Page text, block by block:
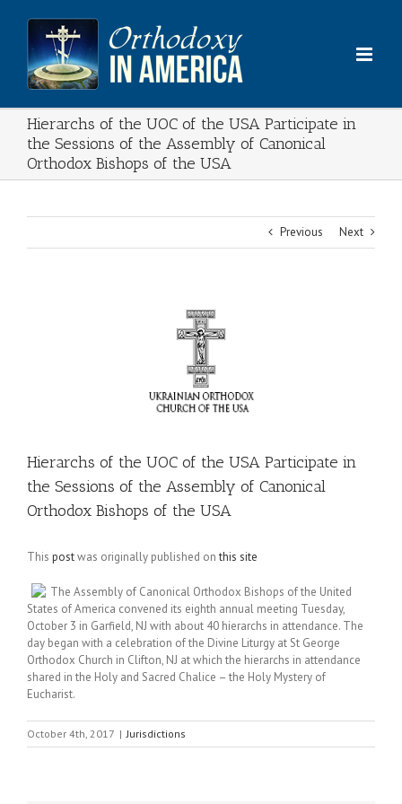
content
Hierarchs of the UOC of the USA Participate in
the Sessions of the Assembly of Canonical
Orthodox Bishops of the USA
Previous Next
Hierarchs of the UOC of the USA Participate in
the Sessions of the Assembly of Canonical
Orthodox Bishops of the USA
This postwas originally published onthis site
The Assembly of Canonical Orthodox Bishops of the United
States of America convened its eighth annual meeting Tuesday,
October 3 in Garfield, NJ with about 40 hierarchs in attendance. The
day began with a celebration of the Divine Liturgy at St George
Orthodox Church in Clifton, NJ at which the hierarchs in attendance
shared in the Holy and Sacred Chalice – the Holy Mystery of
Eucharist.
October 4th, 2017 | Jurisdictions